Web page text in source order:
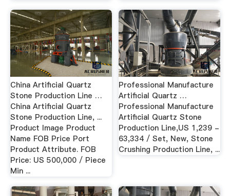
China Artificial Quartz
Stone Production Line …
China Artificial Quartz
Stone Production Line, ...
Product Image Product
Name FOB Price Port
Product Attribute. FOB
Price: US 500,000 / Piece
Min ...
Professional Manufacture
Artificial Quartz …
Professional Manufacture
Artificial Quartz Stone
Production Line,US 1,239 -
63,334 / Set, New, Stone
Crushing Production Line, ...